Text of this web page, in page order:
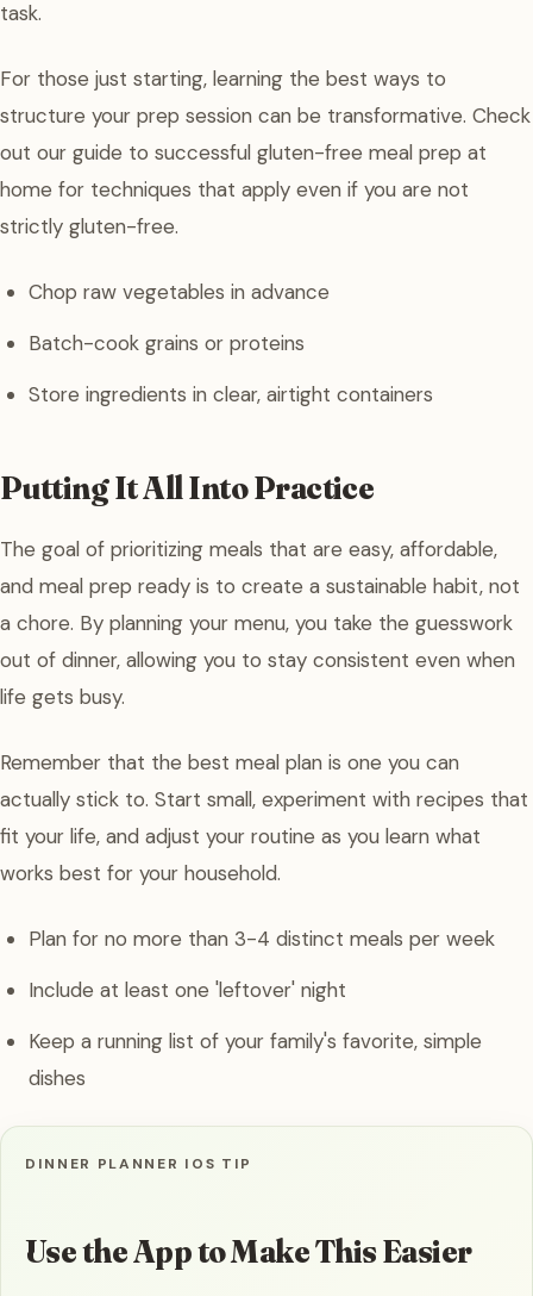
task.
For those just starting, learning the best ways to
structure your prep session can be transformative. Check
out our guide to successful gluten-free meal prep at
home for techniques that apply even if you are not
strictly gluten-free.
Chop raw vegetables in advance
Batch-cook grains or proteins
Store ingredients in clear, airtight containers
Putting It All Into Practice
The goal of prioritizing meals that are easy, affordable,
and meal prep ready is to create a sustainable habit, not
a chore. By planning your menu, you take the guesswork
out of dinner, allowing you to stay consistent even when
life gets busy.
Remember that the best meal plan is one you can
actually stick to. Start small, experiment with recipes that
fit your life, and adjust your routine as you learn what
works best for your household.
Plan for no more than 3-4 distinct meals per week
Include at least one 'leftover' night
Keep a running list of your family's favorite, simple
dishes
DINNER PLANNER IOS TIP
Use the App to Make This Easier